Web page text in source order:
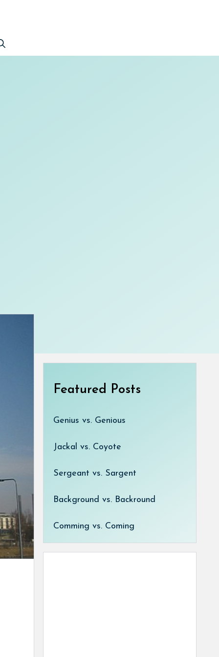
Featured Posts
Genius vs. Genious
Jackal vs. Coyote
Sergeant vs. Sargent
Background vs. Backround
Comming vs. Coming